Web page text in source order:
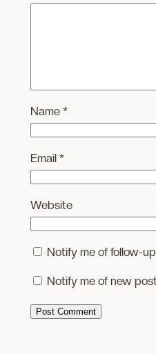
Name *
Email *
Website
Notify me of follow-
Notify me of new